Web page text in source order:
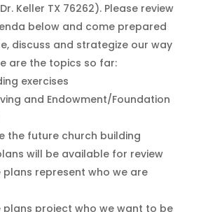
Keller TX 76262). Please review
below and come prepared
discuss and strategize our way
are the topics so far:
exercises
and Endowment/Foundation
the future church building
will be available for review
plans represent who we are
plans project who we want to be